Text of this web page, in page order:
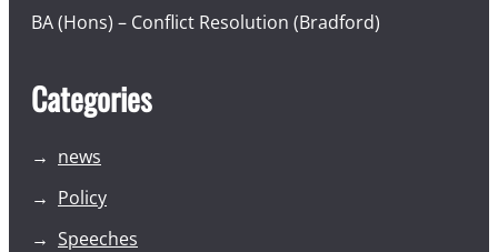
BA (Hons) – Conflict Resolution (Bradford)
Categories
news
Policy
Speeches